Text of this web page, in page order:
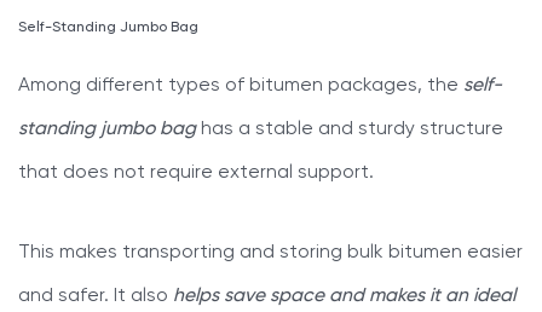
Self-Standing Jumbo Bag
Among different types of bitumen packages, the self-
standing jumbo baghas a stable and sturdy structure
that does not require external support.
This makes transporting and storing bulk bitumen easier
and safer. It also helps save space and makes it an ideal